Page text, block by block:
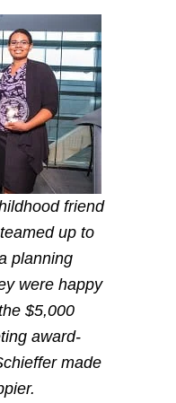
friend
up to
planning
were happy
$5,000
award-
made